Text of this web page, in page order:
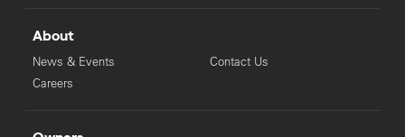
About
News & Events
Careers
Contact Us